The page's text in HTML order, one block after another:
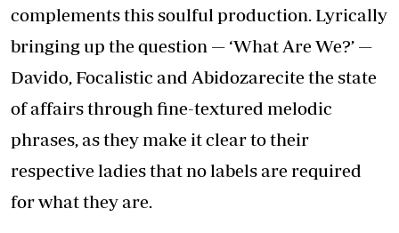
complements this soulful production. Lyrically
bringing up the question — ‘What Are We?’ —
Davido, Focalistic and Abidozarecite the state
of affairs through fine-textured melodic
phrases, as they make it clear to their
respective ladies that no labels are required
for what they are.